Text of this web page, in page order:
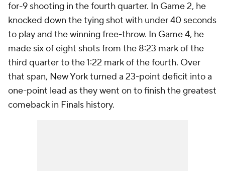
for-9 shooting in the fourth quarter. In Game 2, he
knocked down the tying shot with under 40 seconds
to play and the winning free-throw. In Game 4, he
made six of eight shots from the 8:23 mark of the
third quarter to the 1:22 mark of the fourth. Over
that span, New York turned a 23-point deficit into a
one-point lead as they went on to finish the greatest
comeback in Finals history.